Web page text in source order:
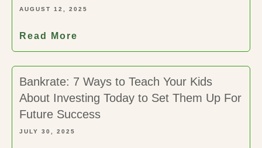
AUGUST 12, 2025
Read More
Bankrate: 7 Ways to Teach Your Kids
About Investing Today to Set Them Up For
Future Success
JULY 30, 2025